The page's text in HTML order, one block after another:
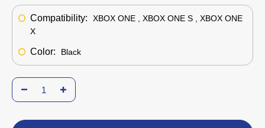
Compatibility:
XBOX ONE , XBOX ONE S , XBOX ONE
X
Color: Black